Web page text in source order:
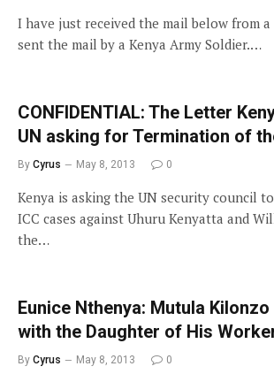
I have just received the mail below from a
sent the mail by a Kenya Army Soldier.…
CONFIDENTIAL: The Letter
UN asking for Termination of
By Cyrus May 8, 2013 0
Kenya is asking the UN security council
ICC cases against Uhuru Kenyatta and
the…
Eunice Nthenya: Mutula
with the Daughter of His
By Cyrus May 8, 2013 0